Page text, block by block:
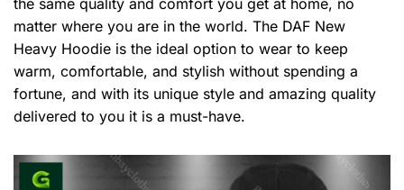
the same quality and comfort you get at home, no
matter where you are in the world. The DAF New
Heavy Hoodie is the ideal option to wear to keep
warm, comfortable, and stylish without spending a
fortune, and with its unique style and amazing quality
delivered to you it is a must-have.